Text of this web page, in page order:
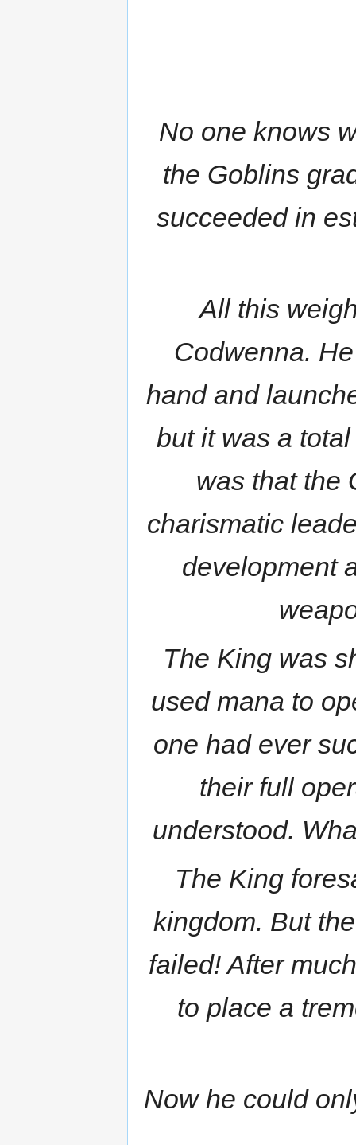
No one knows
the Goblins
succeeded in
All this
Codwenna.
hand and
but it was a
was that the
charismatic
development
The King was
used mana to
one had ever
their full
understood.
The King
kingdom. But
failed! After
to place a
Now he could